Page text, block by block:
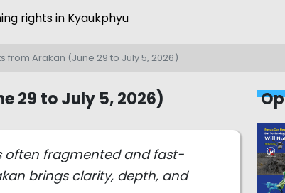
rights in Kyaukphyu
from Arakan (June 29 to July 5, 2026)
29 to July 5, 2026)
often fragmented and fast-
brings clarity, depth, and